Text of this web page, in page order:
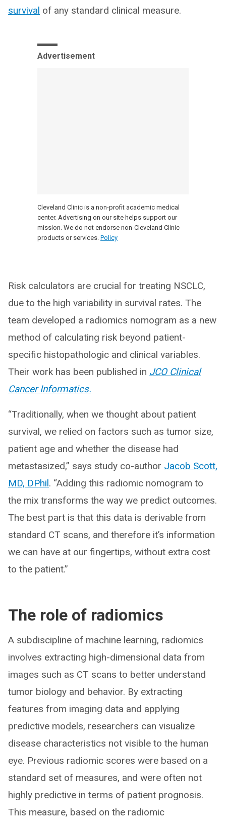
survival of any standard clinical measure.
Advertisement
Cleveland Clinic is a non-profit academic medical
center. Advertising on our site helps support our
mission. We do not endorse non-Cleveland Clinic
products or services. Policy
Risk calculators are crucial for treating NSCLC,
due to the high variability in survival rates. The
team developed a radiomics nomogram as a new
method of calculating risk beyond patient-
specific histopathologic and clinical variables.
Their work has been published in JCO Clinical
Cancer Informatics.
“Traditionally, when we thought about patient
survival, we relied on factors such as tumor size,
patient age and whether the disease had
metastasized,” says study co-author Jacob Scott,
MD, DPhil. “Adding this radiomic nomogram to
the mix transforms the way we predict outcomes.
The best part is that this data is derivable from
standard CT scans, and therefore it’s information
we can have at our fingertips, without extra cost
to the patient.”
The role of radiomics
A subdiscipline of machine learning, radiomics
involves extracting high-dimensional data from
images such as CT scans to better understand
tumor biology and behavior. By extracting
features from imaging data and applying
predictive models, researchers can visualize
disease characteristics not visible to the human
eye. Previous radiomic scores were based on a
standard set of measures, and were often not
highly predictive in terms of patient prognosis.
This measure, based on the radiomic